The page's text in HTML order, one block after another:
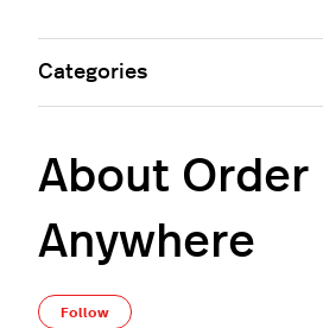
About Order
Anywhere
Follow
Categories